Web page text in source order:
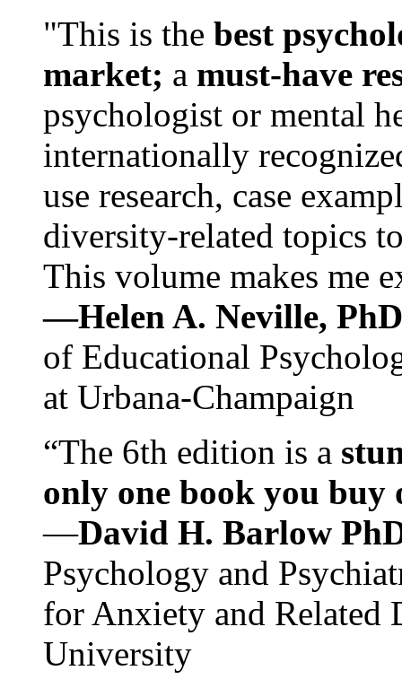
"This is the best
market; a must-have
psychologist or mental
internationally
use research, case
diversity-related topics
This volume makes me
—Helen A. Neville,
of Educational
at Urbana-Champaign
“The 6th edition is a
only one book you buy
—David H. Barlow
Psychology and
for Anxiety and Related
University